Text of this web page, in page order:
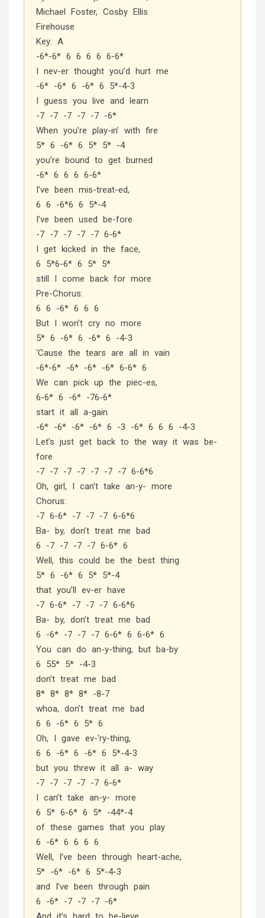
Michael Foster, Cosby Ellis
Firehouse
Key: A
-6*-6* 6 6 6 6 6-6*
I nev-er thought you’d hurt me
-6* -6* 6 -6* 6 5*-4-3
I guess you live and learn
-7 -7 -7 -7 -7 -6*
When you’re play-in’ with fire
5* 6 -6* 6 5* 5* -4
you’re bound to get burned
-6* 6 6 6 6-6*
I’ve been mis-treat-ed,
6 6 -6*6 6 5*-4
I’ve been used be-fore
-7 -7 -7 -7 -7 6-6*
I get kicked in the face,
6 5*6-6* 6 5* 5*
still I come back for more
Pre-Chorus:
6 6 -6* 6 6 6
But I won’t cry no more
5* 6 -6* 6 -6* 6 -4-3
‘Cause the tears are all in vain
-6*-6* -6* -6* -6* 6-6* 6
We can pick up the piec-es,
6-6* 6 -6* -76-6*
start it all a-gain
-6* -6* -6* -6* 6 -3 -6* 6 6 6 -4-3
Let’s just get back to the way it was be-
fore
-7 -7 -7 -7 -7 -7 -7 6-6*6
Oh, girl, I can’t take an-y- more
Chorus:
-7 6-6* -7 -7 -7 6-6*6
Ba- by, don’t treat me bad
6 -7 -7 -7 -7 6-6* 6
Well, this could be the best thing
5* 6 -6* 6 5* 5*-4
that you’ll ev-er have
-7 6-6* -7 -7 -7 6-6*6
Ba- by, don’t treat me bad
6 -6* -7 -7 -7 6-6* 6 6-6* 6
You can do an-y-thing, but ba-by
6 55* 5* -4-3
don’t treat me bad
8* 8* 8* 8* -8-7
whoa, don’t treat me bad
6 6 -6* 6 5* 6
Oh, I gave ev-‘ry-thing,
6 6 -6* 6 -6* 6 5*-4-3
but you threw it all a- way
-7 -7 -7 -7 -7 6-6*
I can’t take an-y- more
6 5* 6-6* 6 5* -44*-4
of these games that you play
6 -6* 6 6 6 6
Well, I’ve been through heart-ache,
5* -6* -6* 6 5*-4-3
and I’ve been through pain
6 -6* -7 -7 -7 -6*